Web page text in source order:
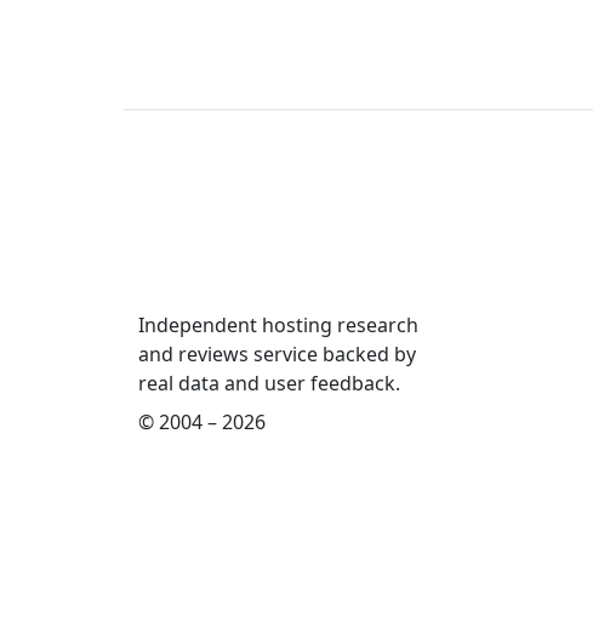
Independent hosting research
and reviews service backed by
real data and user feedback.
© 2004 – 2026